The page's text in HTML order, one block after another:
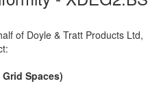
of Doyle & Tratt Products Ltd,
Grid Spaces)